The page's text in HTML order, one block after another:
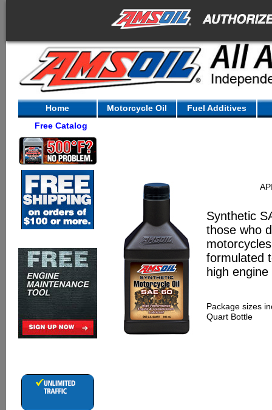
Home Motorcycle Oil
Fuel Additives
Free Catalog
Synthetic
those who
formulated
high
Package sizes
Quart Bottle